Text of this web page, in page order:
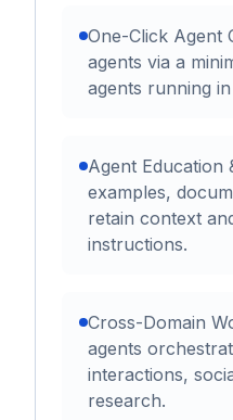
One-Click Agent
agents via a
agents running
Agent Education
examples,
retain context
instructions.
Cross-Domain
agents
interactions,
research.